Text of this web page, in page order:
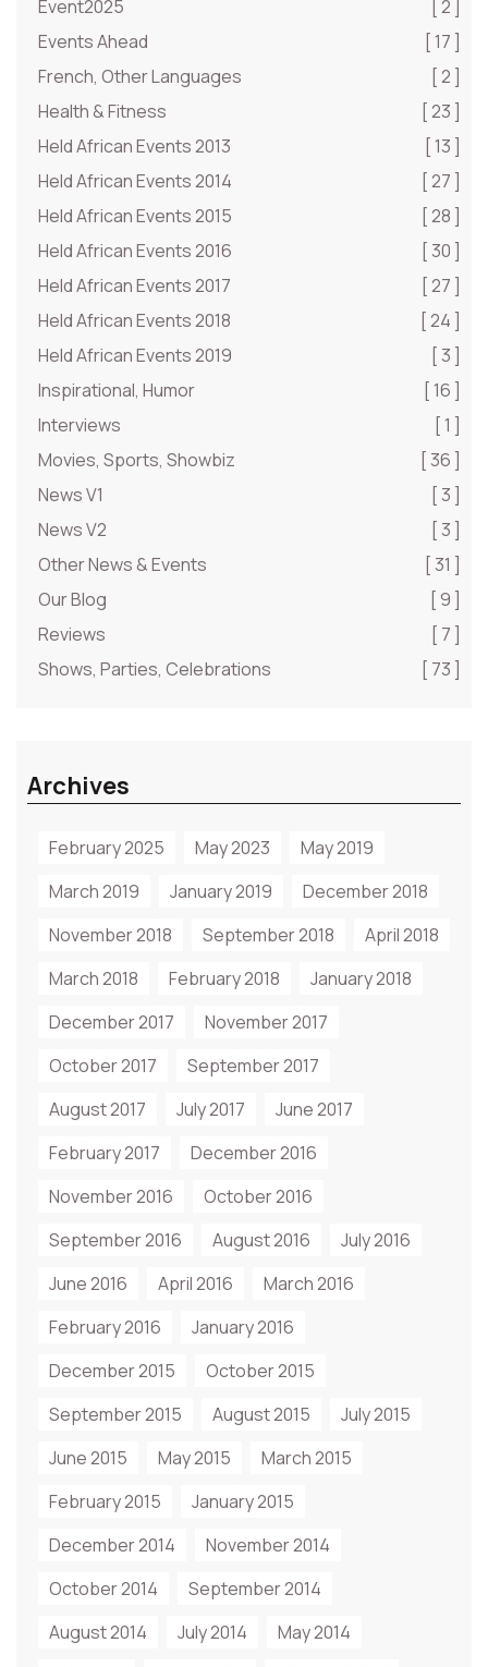
Event2025
[ 2 ]
Events Ahead
[ 17 ]
French, Other Languages
[ 2 ]
Health & Fitness
[ 23 ]
Held African Events 2013
[ 13 ]
Held African Events 2014
[ 27 ]
Held African Events 2015
[ 28 ]
Held African Events 2016
[ 30 ]
Held African Events 2017
[ 27 ]
Held African Events 2018
[ 24 ]
Held African Events 2019
[ 3 ]
Inspirational, Humor
[ 16 ]
Interviews
[ 1 ]
Movies, Sports, Showbiz
[ 36 ]
News V1
[ 3 ]
News V2
[ 3 ]
Other News & Events
[ 31 ]
Our Blog
[ 9 ]
Reviews
[ 7 ]
Shows, Parties, Celebrations
[ 73 ]
Archives
February 2025 May 2023
May 2019
March 2019
January 2019
December 2018
November 2018
September 2018
April 2018
March 2018
February 2018
January 2018
December 2017
November 2017
October 2017
September 2017
August 2017
July 2017
June 2017
February 2017
December 2016
November 2016
October 2016
September 2016
August 2016
July 2016
June 2016
April 2016
March 2016
February 2016
January 2016
December 2015
October 2015
September 2015
August 2015
July 2015
June 2015
May 2015
March 2015
February 2015
January 2015
December 2014
November 2014
October 2014
September 2014
August 2014
July 2014
May 2014